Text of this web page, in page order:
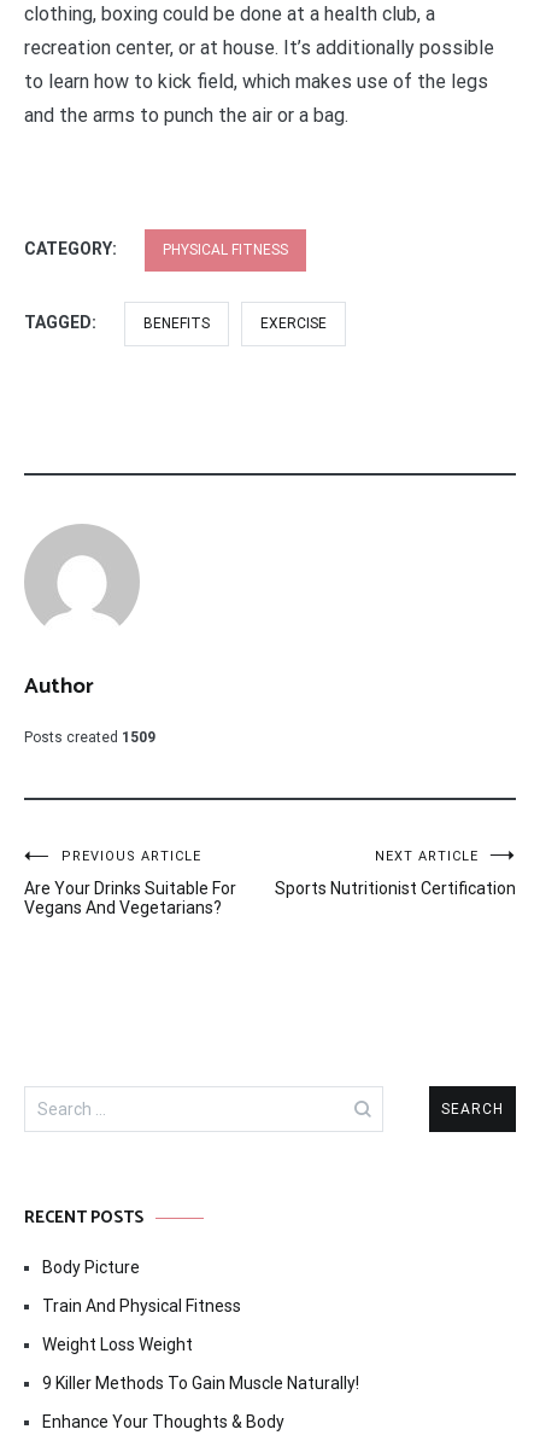
clothing, boxing could be done at a health club, a
recreation center, or at house. It’s additionally possible
to learn how to kick field, which makes use of the legs
and the arms to punch the air or a bag.
CATEGORY: PHYSICAL FITNESS
TAGGED: BENEFITS EXERCISE
Author
Posts created 1509
Post
navigation
PREVIOUS ARTICLE
Are Your Drinks Suitable For
Vegans And Vegetarians?
NEXT ARTICLE
Sports Nutritionist Certification
Search
for:
RECENT POSTS
Body Picture
Train And Physical Fitness
Weight Loss Weight
9 Killer Methods To Gain Muscle Naturally!
Enhance Your Thoughts & Body